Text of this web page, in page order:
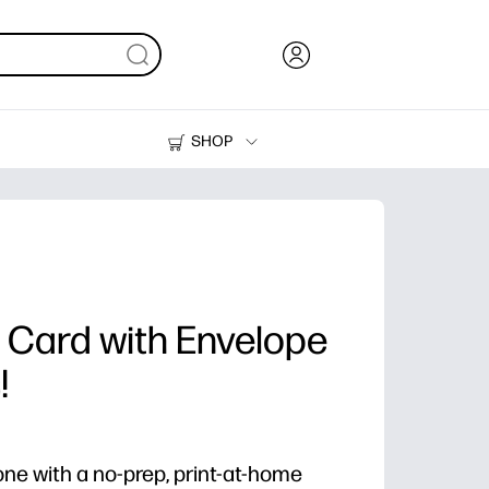
SHOP
Printers
with Envelope
with a no-prep, print-at-home